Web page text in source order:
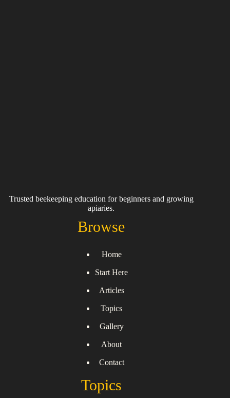
Trusted beekeeping education for beginners and growing
apiaries.
Browse
Home
Start Here
Articles
Topics
Gallery
About
Contact
Topics